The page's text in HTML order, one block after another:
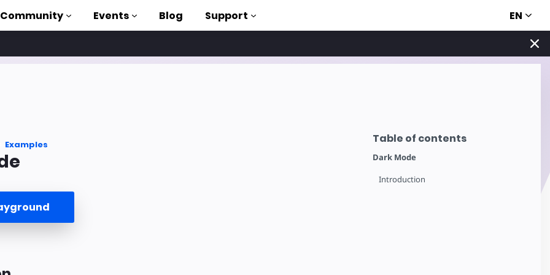
to AMP
Community Events Blog Support EN
Table of contents
Dark Mode
Introduction
Examples